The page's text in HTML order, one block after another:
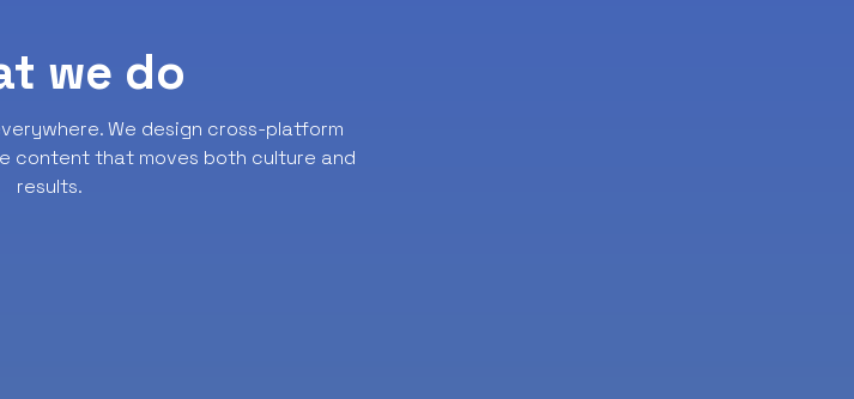
we do
We design cross-platform
content that moves both culture and
results.